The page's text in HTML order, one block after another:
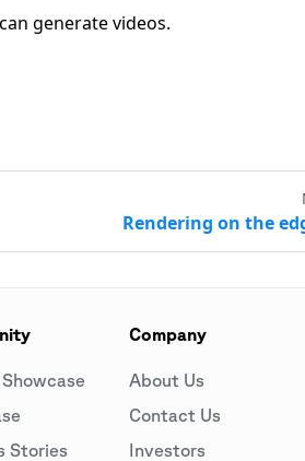
generate videos.
Rendering on the
Stories
Company
About Us
Contact Us
Investors